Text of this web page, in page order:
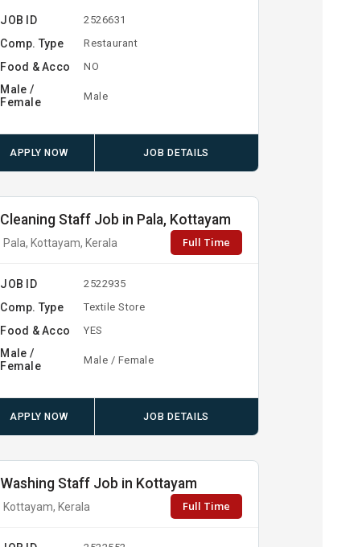
JOB ID 2526631
Comp. Type Restaurant
Food & Acco NO
Male /
Female
Male
APPLY NOW JOB DETAILS
Cleaning Staff Job in Pala, Kottayam
Pala, Kottayam, Kerala Full Time
JOB ID 2522935
Comp. Type Textile Store
Food & Acco YES
Male /
Female
Male / Female
APPLY NOW JOB DETAILS
Washing Staff Job in Kottayam
Kottayam, Kerala Full Time